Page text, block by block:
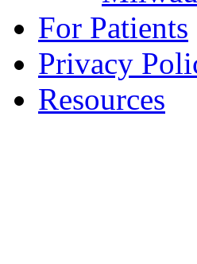
For Patients
Privacy
Resources